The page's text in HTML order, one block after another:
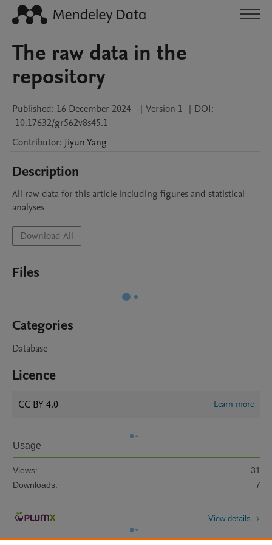
The raw data in the
repository
Published: 16 December 2024 | Version 1 | DOI:
10.17632/gr562v8s45.1
Contributor: JiyunYang
Description
All raw data for this article including figures and statistical
analyses
Download All
Files
Categories
Database
Licence
CC BY 4.0 Learn more
Usage
Views:
31
Downloads:
7
View details